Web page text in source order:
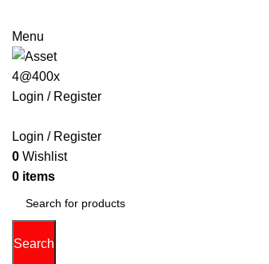
Menu
Login / Register
Login / Register
0 Wishlist
0 items
Search